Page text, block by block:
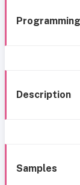
Description
Samples